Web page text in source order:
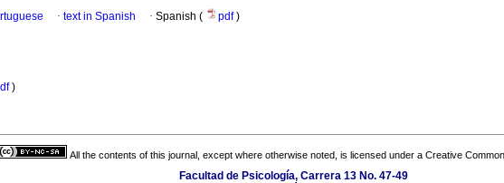
· text in Spanish · Spanish ( pdf)
)
All the contents of this journal, except where otherwise noted, is licensed under a Creative
Facultad de Psicología, Carrera 13 No. 47-49